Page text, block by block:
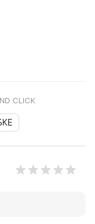
CLICK